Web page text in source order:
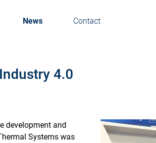
News Contact
4.0
development and
Systems was